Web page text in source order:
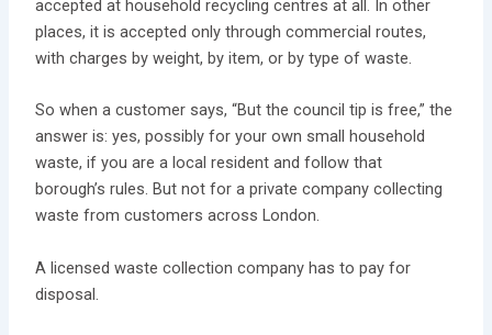
accepted at household recycling centres at all. In other
places, it is accepted only through commercial routes,
with charges by weight, by item, or by type of waste.
So when a customer says, “But the council tip is free,” the
answer is: yes, possibly for your own small household
waste, if you are a local resident and follow that
borough’s rules. But not for a private company collecting
waste from customers across London.
A licensed waste collection company has to pay for
disposal.